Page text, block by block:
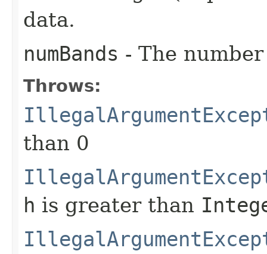
data.
numBands - The
Throws:
than 0
h is greater than